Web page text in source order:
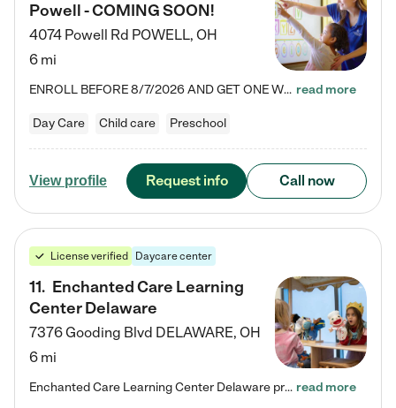
Powell - COMING SOON!
4074 Powell Rd POWELL, OH
6 mi
ENROLL BEFORE 8/7/2026 AND GET ONE WEEK FREE! Lightbridge Academy is the Solution for Working Families®, providing a safe, nurturing, educational environment for Infant, Toddler, and Preschool children. We welcome everyone in our community to be a part of our unique Circle of Care, where we transform the lives of children and their families by offering excellence in the childcare experience. We play a transformative role in the lives of families and we take this very seriously. Our… read more
Day Care Child care Preschool
View profile Request info Call now
License verified Daycare center
11. Enchanted Care Learning
Center Delaware
7376 Gooding Blvd DELAWARE, OH
6 mi
Enchanted Care Learning Center Delaware preschool provides exceptional early childhood education for children ages 6 weeks to Kindergarten. We combine learning experiences and structured play in a fun, safe, and nurturing environment – offering far more than just child care. Through our Links to Learning curriculum, children are prepared for kindergarten and beyond by developing essential academic, social, and emotional skills for success. Whether they're engaged in imaginative play with… read more